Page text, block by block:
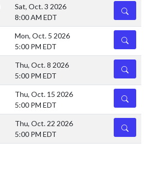
Sat, Oct. 3 2026
8:00 AM EDT
DETAILS
Mon, Oct. 5 2026
5:00 PM EDT
DETAILS
Thu, Oct. 8 2026
5:00 PM EDT
DETAILS
Thu, Oct. 15 2026
5:00 PM EDT
DETAILS
Thu, Oct. 22 2026
5:00 PM EDT
DETAILS